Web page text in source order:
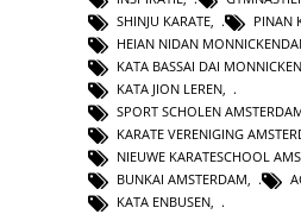
SHINJU KARATE
PINAN
HEIAN NIDAN
KATA BASSAI DAI
KATA JION LEREN,
SPORT SCHOLEN
KARATE VERENIGING
NIEUWE KARATESCHOOL
BUNKAI AMSTERDAM,
KATA ENBUSEN,